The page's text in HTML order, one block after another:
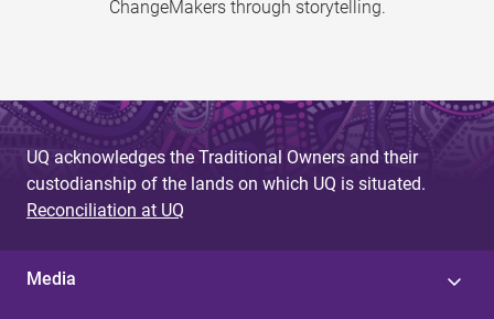
ChangeMakers through storytelling.
UQ acknowledges the Traditional Owners and their
custodianship of the lands on which UQ is situated.
Reconciliation at UQ
Media